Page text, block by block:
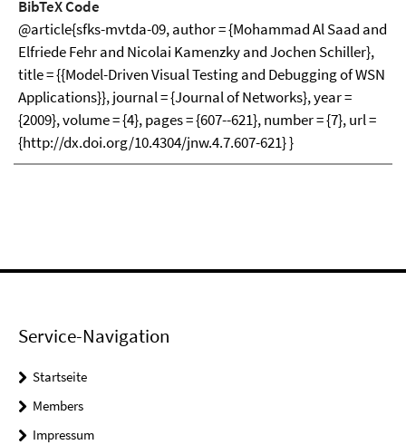
BibTeX Code
@article{sfks-mvtda-09, author = {Mohammad Al Saad and
Elfriede Fehr and Nicolai Kamenzky and Jochen Schiller},
title = {{Model-Driven Visual Testing and Debugging of WSN
Applications}}, journal = {Journal of Networks}, year =
{2009}, volume = {4}, pages = {607--621}, number = {7}, url =
{http://dx.doi.org/10.4304/jnw.4.7.607-621} }
Service-Navigation
Startseite
Members
Impressum